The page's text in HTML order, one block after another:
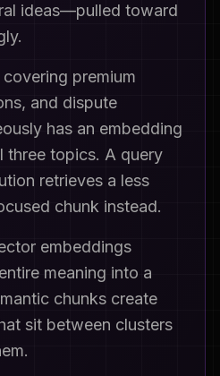
ideas—pulled toward
premium
and dispute
has an embedding
three topics. A query
retrieves a less
chunk instead.
embeddings
meaning into a
chunks create
sit between clusters